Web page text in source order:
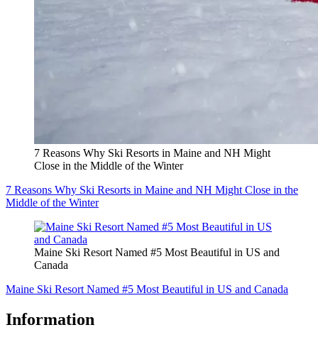
7 Reasons Why Ski Resorts in Maine and NH Might
Close in the Middle of the Winter
7 Reasons Why Ski Resorts in Maine and NH Might Close in the
Middle of the Winter
Maine Ski Resort Named #5 Most Beautiful in US and
Canada
Maine Ski Resort Named #5 Most Beautiful in US and Canada
Information